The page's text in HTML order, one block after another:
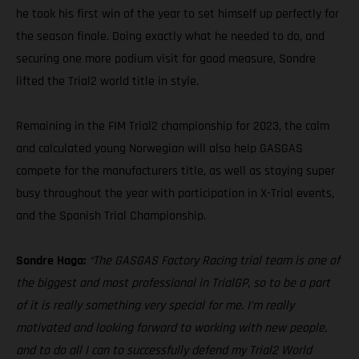
he took his first win of the year to set himself up perfectly for
the season finale. Doing exactly what he needed to do, and
securing one more podium visit for good measure, Sondre
lifted the Trial2 world title in style.
Remaining in the FIM Trial2 championship for 2023, the calm
and calculated young Norwegian will also help GASGAS
compete for the manufacturers title, as well as staying super
busy throughout the year with participation in X-Trial events,
and the Spanish Trial Championship.
Sondre Haga: “The GASGAS Factory Racing trial team is one of
the biggest and most professional in TrialGP, so to be a part
of it is really something very special for me. I’m really
motivated and looking forward to working with new people,
and to do all I can to successfully defend my Trial2 World